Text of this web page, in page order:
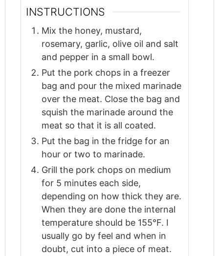
INSTRUCTIONS
Mix the honey, mustard,
rosemary, garlic, olive oil and salt
and pepper in a small bowl.
Put the pork chops in a freezer
bag and pour the mixed marinade
over the meat. Close the bag and
squish the marinade around the
meat so that it is all coated.
Put the bag in the fridge for an
hour or two to marinade.
Grill the pork chops on medium
for 5 minutes each side,
depending on how thick they are.
When they are done the internal
temperature should be 155°F. I
usually go by feel and when in
doubt, cut into a piece of meat.